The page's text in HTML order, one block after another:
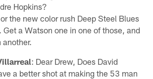
Hopkins?
the new color rush Deep Steel Blues
Get a Watson one in one of those, and
another.
: Dear Drew, Does David
a better shot at making the 53 man